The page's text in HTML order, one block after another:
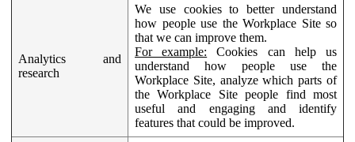
Analytics and
research
We use cookies to better understand
how people use the Workplace Site so
that we can improve them.
For example: Cookies can help us
understand how people use the
Workplace Site, analyze which parts of
the Workplace Site people find most
useful and engaging and identify
features that could be improved.